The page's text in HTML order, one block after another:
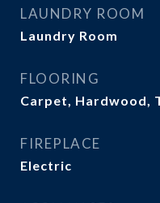
LAUNDRY ROOM
Laundry Room
FLOORING
Carpet, Hardwood,
FIREPLACE
Electric